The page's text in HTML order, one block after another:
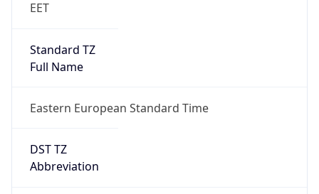
Standard TZ
Full Name
Eastern European Standard Time
DST TZ
Abbreviation